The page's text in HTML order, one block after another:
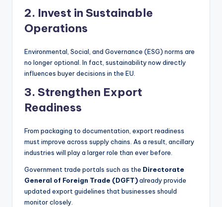
2. Invest in Sustainable
Operations
Environmental, Social, and Governance (ESG) norms are
no longer optional. In fact, sustainability now directly
influences buyer decisions in the EU.
3. Strengthen Export
Readiness
From packaging to documentation, export readiness
must improve across supply chains. As a result, ancillary
industries will play a larger role than ever before.
Government trade portals such as the Directorate
General of Foreign Trade (DGFT)already provide
updated export guidelines that businesses should
monitor closely.